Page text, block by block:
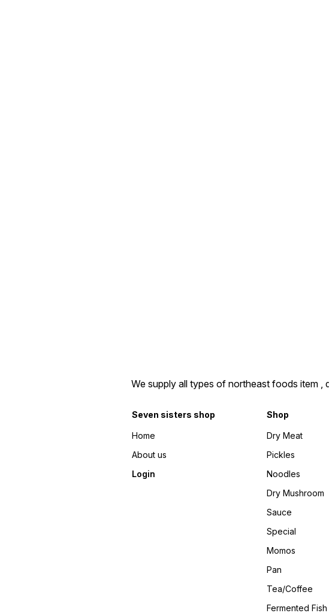
We supply all types of northeast foods item ,
Seven sisters shop
Home
About us
Login
Shop
Dry Meat
Pickles
Noodles
Dry Mushroom
Sauce
Special
Momos
Pan
Tea/coffee
Fermented Fish